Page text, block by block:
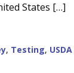
States […]
, Testing, USDA